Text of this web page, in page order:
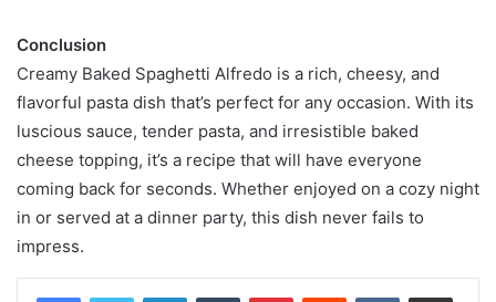
Conclusion
Creamy Baked Spaghetti Alfredo is a rich, cheesy, and
flavorful pasta dish that’s perfect for any occasion. With its
luscious sauce, tender pasta, and irresistible baked
cheese topping, it’s a recipe that will have everyone
coming back for seconds. Whether enjoyed on a cozy night
in or served at a dinner party, this dish never fails to
impress.